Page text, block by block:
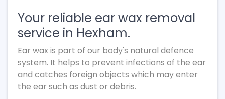
Your reliable ear wax removal
service in Hexham.
Ear wax is part of our body's natural defence
system. It helps to prevent infections of the ear
and catches foreign objects which may enter
the ear such as dust or debris.